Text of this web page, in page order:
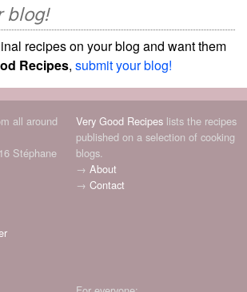
blog!
recipes on your blog and want them
Recipes, submit your blog!
all around
Stéphane
Very Good Recipes lists the recipes
published on a selection of cooking
blogs.
→ About
→ Contact